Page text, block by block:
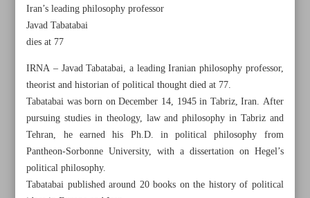
All posts in the page
Iran’s leading philosophy professor
Javad Tabatabai
dies at 77
IRNA – Javad Tabatabai, a leading Iranian philosophy professor,
theorist and historian of political thought died at 77.
Tabatabai was born on December 14, 1945 in Tabriz, Iran. After
pursuing studies in theology, law and philosophy in Tabriz and
Tehran, he earned his Ph.D. in political philosophy from
Pantheon-Sorbonne University, with a dissertation on Hegel’s
political philosophy.
Tabatabai published around 20 books on the history of political